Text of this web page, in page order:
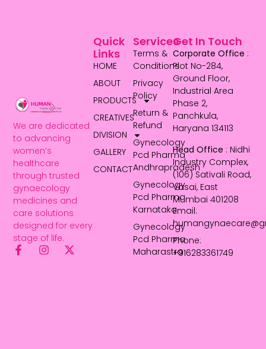
We are dedicated
to advancing
women’s
healthcare
through trusted
gynaecology
medicines and
care solutions
designed for every
stage of life.
Services
Terms &
Conditions
Privacy
Policy
Return &
Refund
Gynecology
Pcd Pharma
Andhrapradesh
Gynecology
Pcd Pharma
Karnataka
Gynecology
Pcd Pharma
Maharastra
Quick
Links
HOME
ABOUT
PRODUCTS
CREATIVES
DIVISION
GALLERY
CONTACT
Get In Touch
Corporate Office :
Plot No-284,
Ground Floor,
Industrial Area
Phase 2,
Panchkula,
Haryana 134113
Head Office : Nidhi
Industry Complex,
(106) Sativali Road,
Vasai, East
Mumbai 401208
Email:
Phone:
+916283361749